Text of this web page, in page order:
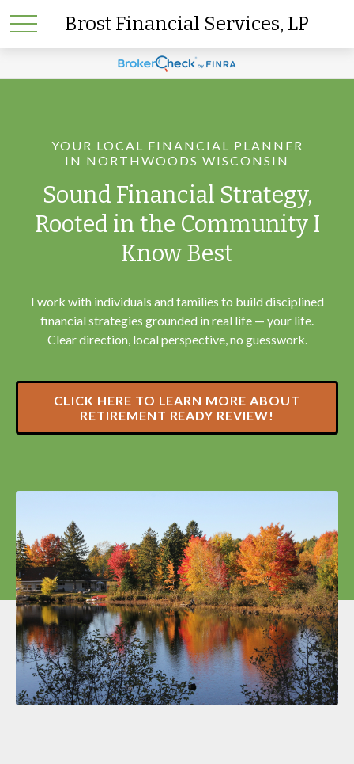
Brost Financial Services, LP
YOUR LOCAL FINANCIAL PLANNER
IN NORTHWOODS WISCONSIN
Sound Financial Strategy,
Rooted in the Community I
Know Best
I work with individuals and families to build disciplined
financial strategies grounded in real life — your life.
Clear direction, local perspective, no guesswork.
CLICK HERE TO LEARN MORE ABOUT
RETIREMENT READY REVIEW!